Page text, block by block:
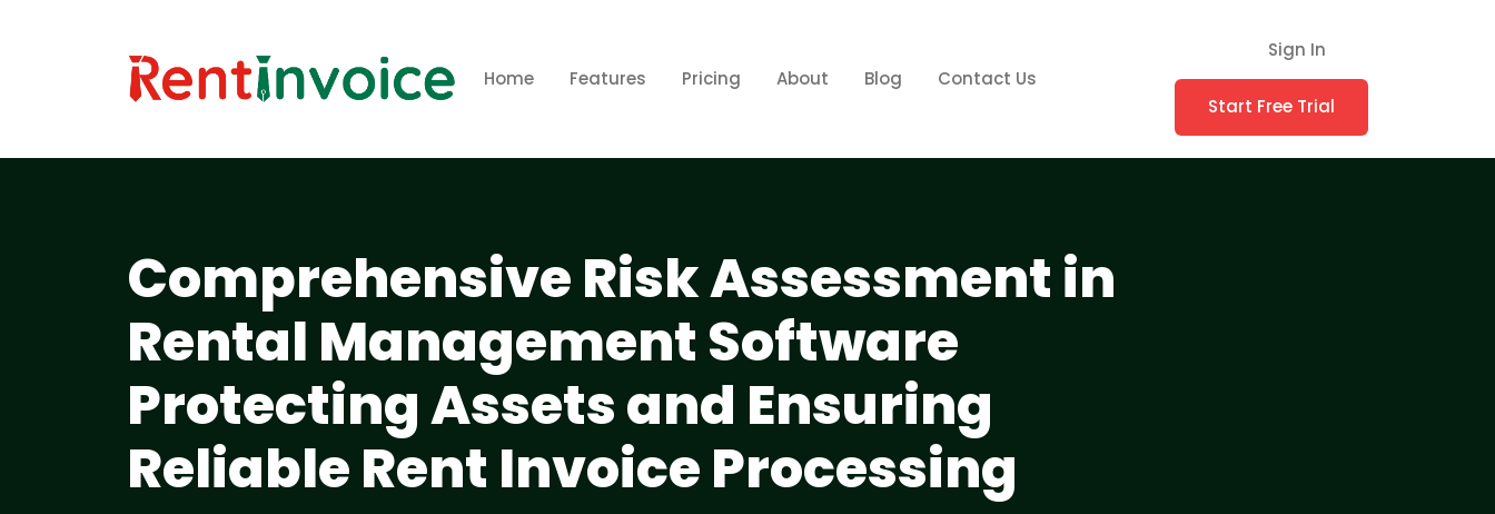
Home Features Pricing About Blog Contact Us
Sign In
Start Free Trial
Comprehensive Risk Assessment in
Rental Management Software
Protecting Assets and Ensuring
Reliable Rent Invoice Processing